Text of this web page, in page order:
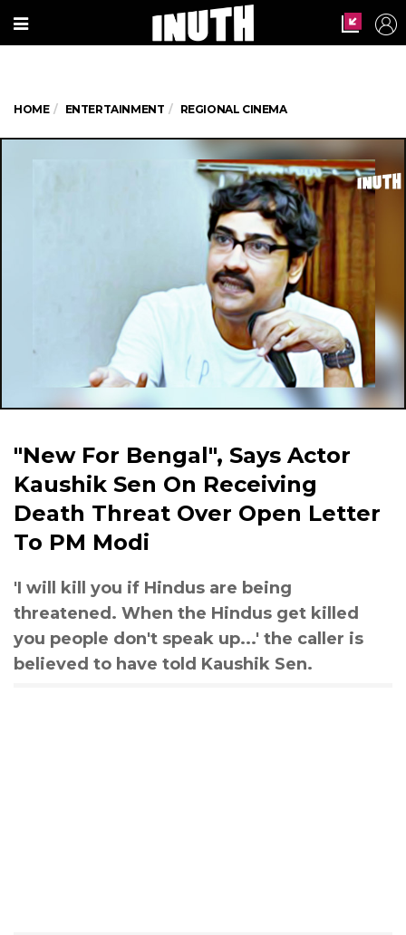
HOME ENTERTAINMENT REGIONAL CINEMA
"New For Bengal", Says Actor
Kaushik Sen On Receiving
Death Threat Over Open Letter
To PM Modi
'I will kill you if Hindus are being
threatened. When the Hindus get killed
you people don't speak up...' the caller is
believed to have told Kaushik Sen.